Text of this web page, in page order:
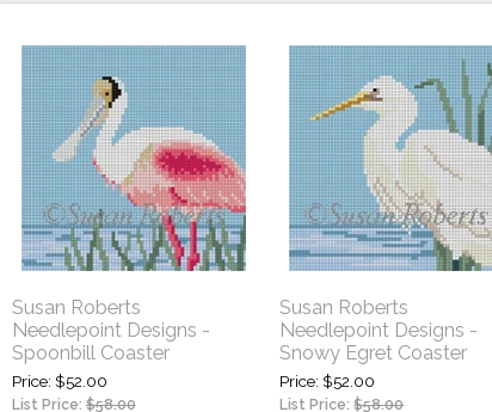
Susan Roberts
Needlepoint Designs -
Spoonbill Coaster
Price $52.00
List Price:$58.00
Susan Roberts
Needlepoint Designs -
Snowy Egret Coaster
Price $52.00
List Price:$58.00